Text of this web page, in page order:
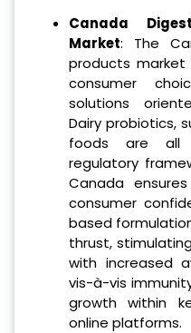
Canada
Market: The
products
consumer
solutions
Dairy probiotics,
foods are all
regulatory
Canada
consumer
based
thrust,
with increased
vis-à-vis
growth within
online platforms.